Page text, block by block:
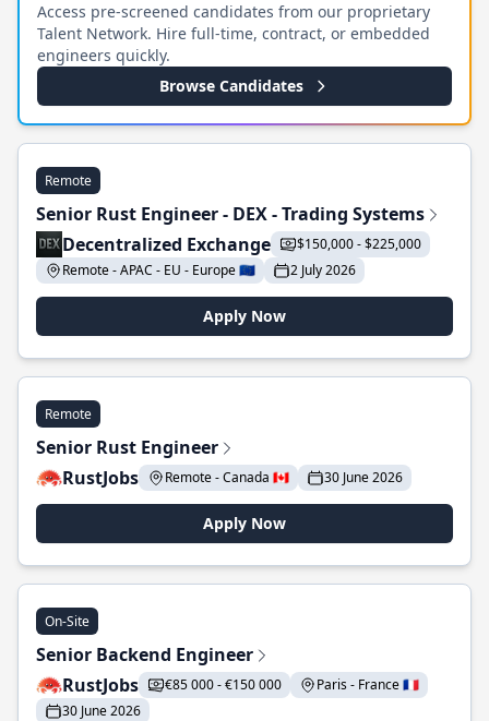
Access pre-screened candidates from our proprietary
Talent Network. Hire full-time, contract, or embedded
engineers quickly.
Browse Candidates
Remote
Senior Rust Engineer - DEX - Trading Systems
Decentralized Exchange
$150,000 - $225,000
Remote - APAC - EU - Europe 🇪🇺
2 July 2026
Apply Now
Remote
Senior Rust Engineer
RustJobs
Remote - Canada 🇨🇦 30 June 2026
Apply Now
On-Site
Senior Backend Engineer
RustJobs
€85 000 - €150 000
Paris - France 🇫🇷
30 June 2026